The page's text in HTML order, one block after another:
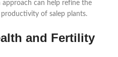
approach can help refine the
of salep plants.
and Fertility